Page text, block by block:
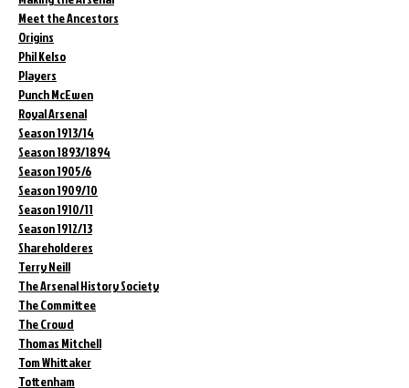
Meet the Ancestors
Origins
Phil Kelso
Players
Punch McEwen
Royal Arsenal
Season 1913/14
Season 1893/1894
Season 1905/6
Season 1909/10
Season 1910/11
Season 1912/13
Shareholderes
Terry Neill
The Arsenal History Society
The Committee
The Crowd
Thomas Mitchell
Tom Whittaker
Tottenham